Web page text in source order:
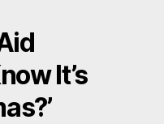
It’s